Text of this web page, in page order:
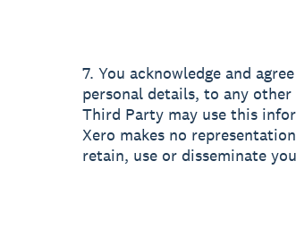
7. You acknowledge and
personal details, to any
Third Party may use this
Xero makes no
retain, use or disseminate